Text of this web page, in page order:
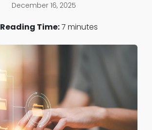
December 16, 2025
Reading Time:7 minutes